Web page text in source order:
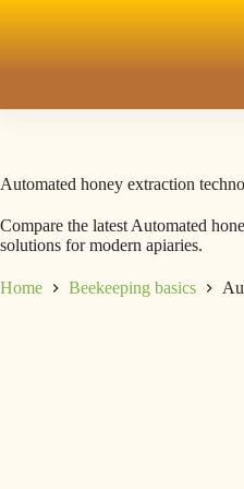
Automated honey extraction
Compare the latest Automated
solutions for modern apiaries.
Home Beekeeping basics